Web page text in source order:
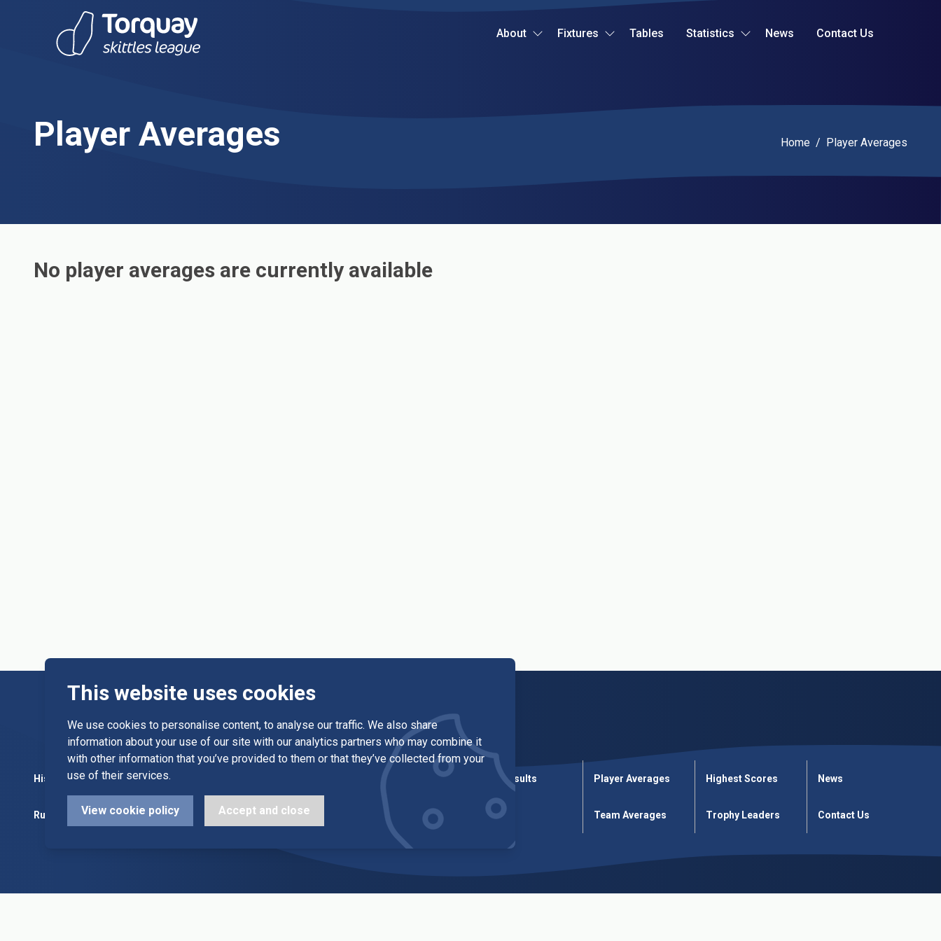
This website uses cookies
We use cookies to personalise content, to analyse our traffic. We also share
information about your use of our site with our analytics partners who may combine it
with other information that you’ve provided to them or that they’ve collected from your
use of their services.
View cookie policy Accept and close
About Fixtures Tables Statistics News Contact Us
Player Averages Home / Current:
Player Averages
No player averages are currently available
History
Rules
Committee
Alleys & Teams League Fixtures
League Results
Cup Fixtures
Cup Results
Tables
Player Averages
Team Averages
Highest Scores
Trophy Leaders
News
Contact Us